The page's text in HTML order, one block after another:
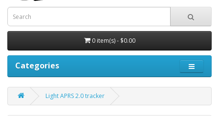
0 item(s) - $0.00
Categories
Light APRS 2.0 tracker